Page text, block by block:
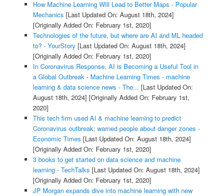
How Machine Learning Will Lead to Better Maps - Popular
Mechanics [Last Updated On: August 18th, 2024]
[Originally Added On: February 1st, 2020]
Technologies of the future, but where are AI and ML headed
to? - YourStory [Last Updated On: August 18th, 2024]
[Originally Added On: February 1st, 2020]
In Coronavirus Response, AI is Becoming a Useful Tool in
a Global Outbreak - Machine Learning Times - machine
learning & data science news - The... [Last Updated On:
August 18th, 2024] [Originally Added On: February 1st,
2020]
This tech firm used AI & machine learning to predict
Coronavirus outbreak; warned people about danger zones -
Economic Times [Last Updated On: August 18th, 2024]
[Originally Added On: February 1st, 2020]
3 books to get started on data science and machine
learning - TechTalks [Last Updated On: August 18th, 2024]
[Originally Added On: February 1st, 2020]
JP Morgan expands dive into machine learning with new